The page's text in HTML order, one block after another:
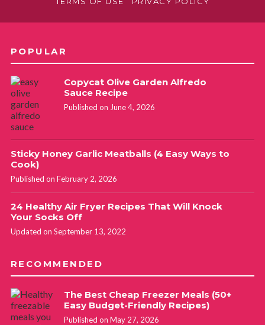
POPULAR
Copycat Olive Garden Alfredo
Sauce Recipe
Published on June 4, 2026
Sticky Honey Garlic Meatballs (4 Easy Ways to
Cook)
Published on February 2, 2026
24 Healthy Air Fryer Recipes That Will Knock
Your Socks Off
Updated on September 13, 2022
RECOMMENDED
The Best Cheap Freezer Meals (50+
Easy Budget-Friendly Recipes)
Published on May 27, 2026